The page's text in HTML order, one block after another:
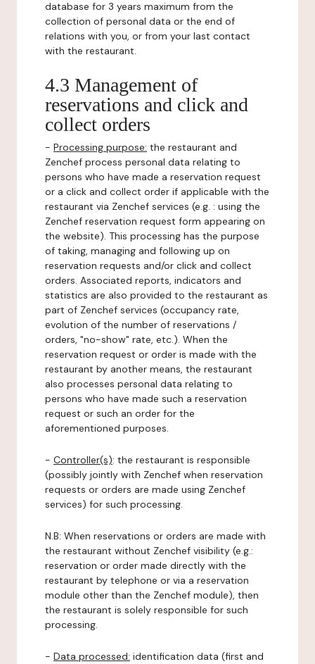
database for 3 years maximum from the
collection of personal data or the end of
relations with you, or from your last contact
with the restaurant.
4.3 Management of
reservations and click and
collect orders
- Processing purpose: the restaurant and
Zenchef process personal data relating to
persons who have made a reservation request
or a click and collect order if applicable with the
restaurant via Zenchef services (e.g. : using the
Zenchef reservation request form appearing on
the website). This processing has the purpose
of taking, managing and following up on
reservation requests and/or click and collect
orders. Associated reports, indicators and
statistics are also provided to the restaurant as
part of Zenchef services (occupancy rate,
evolution of the number of reservations /
orders, "no-show" rate, etc.). When the
reservation request or order is made with the
restaurant by another means, the restaurant
also processes personal data relating to
persons who have made such a reservation
request or such an order for the
aforementioned purposes.
- Controller(s): the restaurant is responsible
(possibly jointly with Zenchef when reservation
requests or orders are made using Zenchef
services) for such processing.
N.B: When reservations or orders are made with
the restaurant without Zenchef visibility (e.g.:
reservation or order made directly with the
restaurant by telephone or via a reservation
module other than the Zenchef module), then
the restaurant is solely responsible for such
processing.
- Data processed: identification data (first and